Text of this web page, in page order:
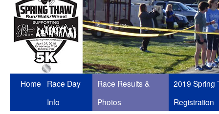
Skip
Home
Race Day
Info
Race Results &
Photos
2019 Spring
Registration